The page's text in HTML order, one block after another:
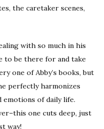
the caretaker scenes,
with so much in his
to be there for and take
one of Abby’s books, but
perfectly harmonizes
emotions of daily life.
one cuts deep, just
way!